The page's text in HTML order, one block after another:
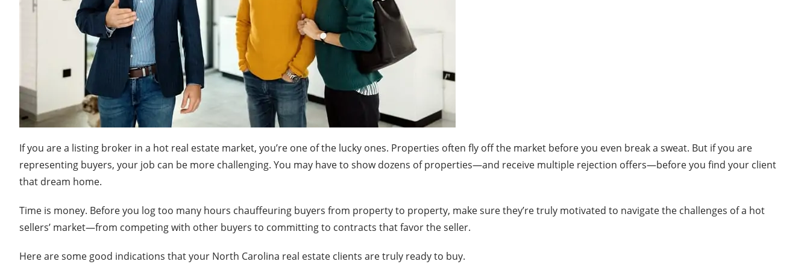
If you are a listing broker in a hot real estate market, you’re one of the lucky ones. Properties often fly off the market before you even break a sweat. But if you are
representing buyers, your job can be more challenging. You may have to show dozens of properties—and receive multiple rejection offers—before you find your client
that dream home.
Time is money. Before you log too many hours chauffeuring buyers from property to property, make sure they’re truly motivated to navigate the challenges of a hot
sellers’ market—from competing with other buyers to committing to contracts that favor the seller.
Here are some good indications that your North Carolina real estate clients are truly ready to buy.